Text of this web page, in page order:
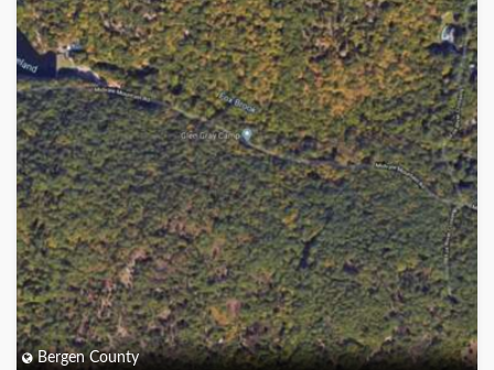
Bergen County